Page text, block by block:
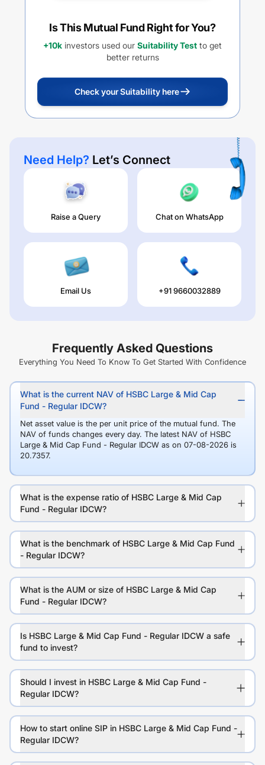
Is This Mutual Fund Right for You?
+10k investors used our Suitability Test to get
better returns
Check your Suitability here
Need Help? Let’s Connect
Raise a Query Chat on WhatsApp
Email Us +91 9660032889
Frequently Asked Questions
Everything You Need To Know To Get Started With Confidence
What is the current NAV of HSBC Large & Mid Cap
Fund - Regular IDCW?
Net asset value is the per unit price of the mutual fund. The
NAV of funds changes every day. The latest NAV of HSBC
Large & Mid Cap Fund - Regular IDCW as on 07-08-2026 is
20.7357.
What is the expense ratio of HSBC Large & Mid Cap
Fund - Regular IDCW?
What is the benchmark of HSBC Large & Mid Cap Fund
- Regular IDCW?
What is the AUM or size of HSBC Large & Mid Cap
Fund - Regular IDCW?
Is HSBC Large & Mid Cap Fund - Regular IDCW a safe
fund to invest?
Should I invest in HSBC Large & Mid Cap Fund -
Regular IDCW?
How to start online SIP in HSBC Large & Mid Cap Fund -
Regular IDCW?